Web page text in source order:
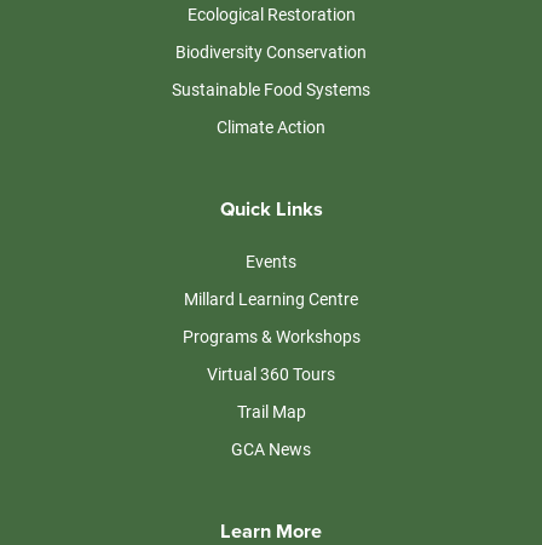
Ecological Restoration
Biodiversity Conservation
Sustainable Food Systems
Climate Action
Quick Links
Events
Millard Learning Centre
Programs & Workshops
Virtual 360 Tours
Trail Map
GCA News
Learn More